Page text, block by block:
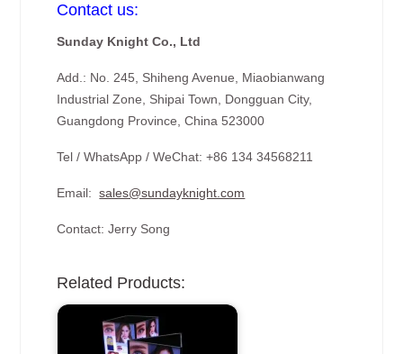
Contact us:
Sunday Knight Co., Ltd
Add.: No. 245, Shiheng Avenue, Miaobianwang
Industrial Zone, Shipai Town, Dongguan City,
Guangdong Province, China 523000
Tel / WhatsApp / WeChat: +86 134 34568211
Email:sales@sundayknight.com
Contact: Jerry Song
Related Products: